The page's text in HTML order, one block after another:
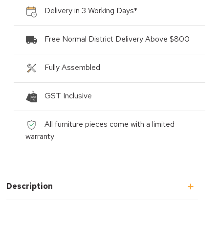
Delivery in 3 Working Days*
Free Normal District Delivery Above $800
Fully Assembled
GST Inclusive
All furniture pieces come with a limited
warranty
Description